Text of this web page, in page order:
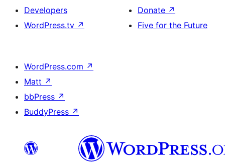
Developers
WordPress.tv ↗
Donate ↗
Five for the Future
WordPress.com ↗
Matt ↗
bbPress ↗
BuddyPress ↗